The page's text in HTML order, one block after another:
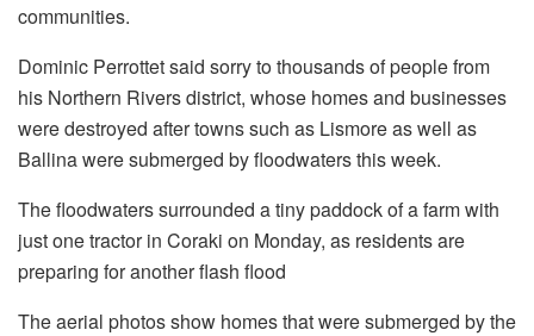
communities.
Dominic Perrottet said sorry to thousands of people from
his Northern Rivers district, whose homes and businesses
were destroyed after towns such as Lismore as well as
Ballina were submerged by floodwaters this week.
The floodwaters surrounded a tiny paddock of a farm with
just one tractor in Coraki on Monday, as residents are
preparing for another flash flood
The aerial photos show homes that were submerged by the